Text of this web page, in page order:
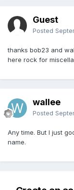
Guest
Posted
thanks bob23 and
here rock for
wallee
Posted
Any time. But I just
name.